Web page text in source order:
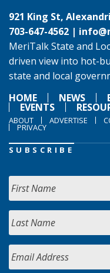
921 King St,
703-647-4562 |
MeriTalk State and
driven view into hot-
state and local
HOME
NEWS
EVENTS
ABOUT ADVERTISE
PRIVACY
SUBSCRIBE